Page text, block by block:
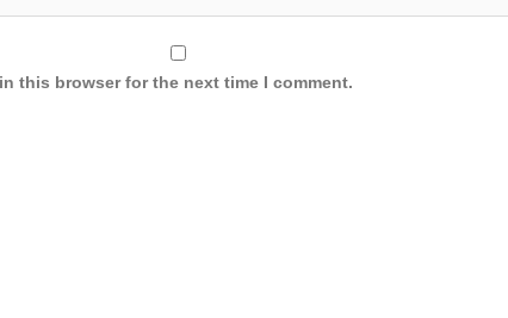
this browser for the next time I comment.